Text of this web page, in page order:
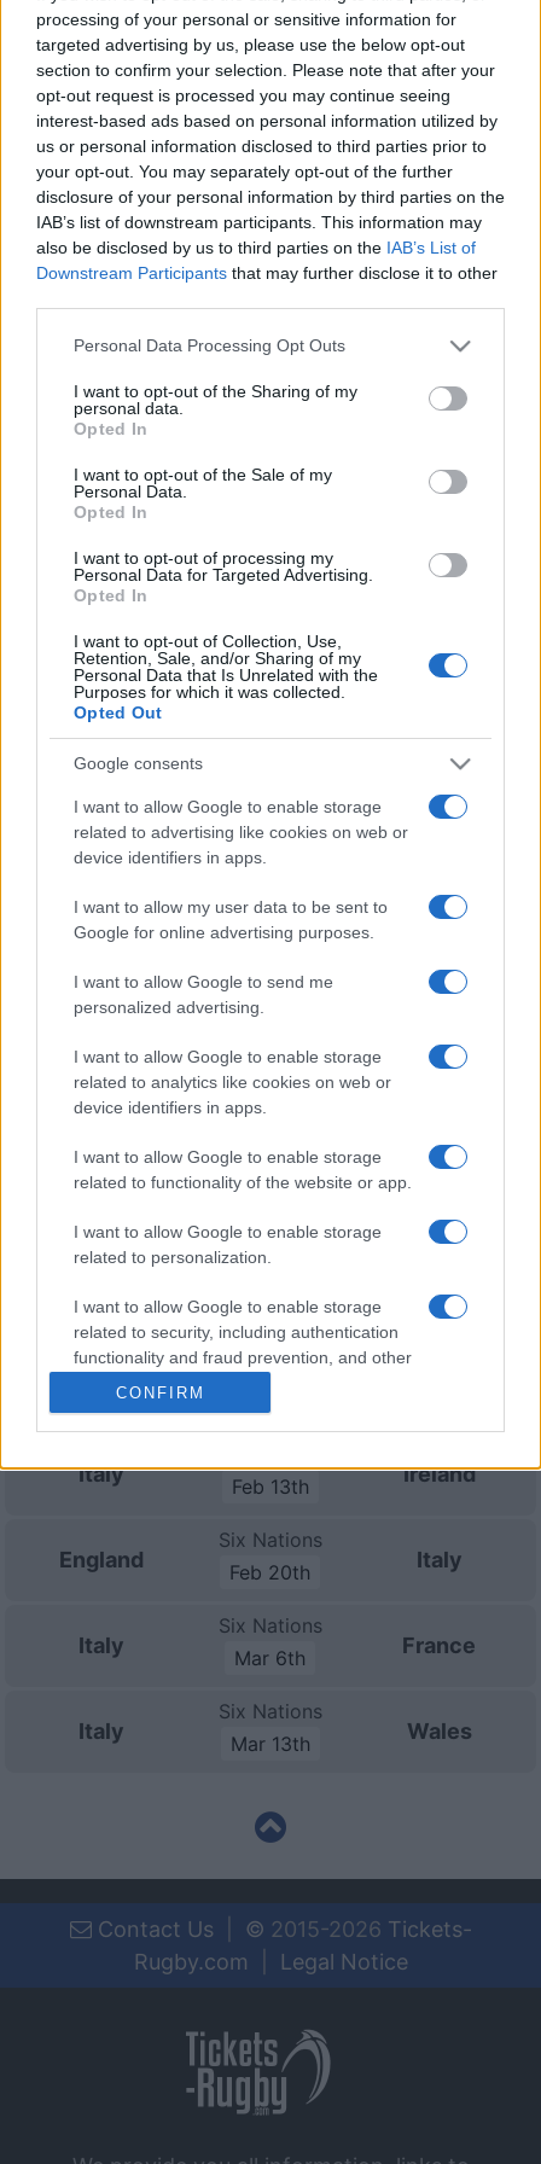
processing of your personal or sensitive information for
targeted advertising by us, please use the below opt-out
section to confirm your selection. Please note that after your
opt-out request is processed you may continue seeing
interest-based ads based on personal information utilized by
us or personal information disclosed to third parties prior to
your opt-out. You may separately opt-out of the further
disclosure of your personal information by third parties on the
IAB’s list of downstream participants. This information may
also be disclosed by us to third parties on the IAB’s List of
Downstream Participants that may further disclose it to other
Please note that this website/app uses one or more Google
not limited to your visit or usage behaviour. You may click to
grant or deny consent to Google and its third-party tags to
use your data for below specified purposes in below Google
consent section.
Personal Data Processing Opt Outs
I want to opt-out of the Sharing of my
personal data.
Opted In
I want to opt-out of the Sale of my
Personal Data.
Opted In
I want to opt-out of processing my
Personal Data for Targeted Advertising.
Opted In
I want to opt-out of Collection, Use,
Retention, Sale, and/or Sharing of my
Personal Data that Is Unrelated with the
Purposes for which it was collected.
Opted Out
Google consents
I want to allow Google to enable storage
related to advertising like cookies on web or
device identifiers in apps.
I want to allow my user data to be sent to
Google for online advertising purposes.
I want to allow Google to send me
personalized advertising.
I want to allow Google to enable storage
related to analytics like cookies on web or
device identifiers in apps.
I want to allow Google to enable storage
related to functionality of the website or app.
I want to allow Google to enable storage
related to personalization.
I want to allow Google to enable storage
related to security, including authentication
functionality and fraud prevention, and other
user protection.
CONFIRM
Japan (Test Match), on Oct 1st againstHong Kong
(World Cup), on Oct 9th againstNew Zealand (World
Cup), on Nov 6th againstAustralia (Nations
Championship), and on Nov 13th againstAustralia
(Nations Championship).
Australia
Test Match
Aug 15th
Japan
Australia Hong Kong
Australia New
Zealand
England
Nations
Scotland
Nations
Nov 13th
Wales
Nations
Championship
Nov 21st
Italy fixtures
Italy next matches will be on Nov 6th against
, on Nov 13th against
Argentina (Nations Championship)
, on Nov 21st
againstItaly (Six Nations), and on Feb 13th against
Ireland (Six Nations).
Italy
Nations
Championship
Nov 6th
South Africa
Italy
Nations
Championship
Argentina
Nations
Nov 21st
Scotland
Six Nations
Italy
Feb 13th
Ireland
England
Six Nations
Feb 20th
Italy
Italy
Six Nations
Mar 6th
France
Italy
Six Nations
Mar 13th
Wales
Contact Us © 2015-2026 Tickets-
Rugby.com
Legal Notice